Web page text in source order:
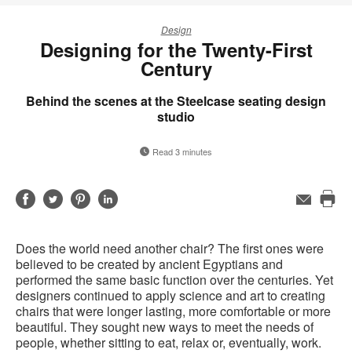
Design
Designing for the Twenty-First
Century
Behind the scenes at the Steelcase seating design
studio
Read 3 minutes
ShareShareShareShare
Email
Does the world need another chair? The first ones were
believed to be created by ancient Egyptians and
performed the same basic function over the centuries. Yet
designers continued to apply science and art to creating
chairs that were longer lasting, more comfortable or more
beautiful. They sought new ways to meet the needs of
people, whether sitting to eat, relax or, eventually, work.